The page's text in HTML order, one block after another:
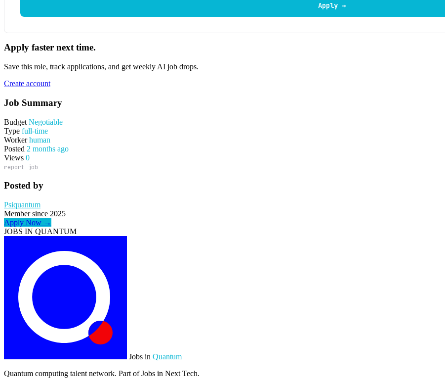
Apply →
Apply faster next time.
Save this role, track applications, and get weekly AI job drops.
Create account
Job Summary
Budget Negotiable
Type full-time
Worker human
Posted 2 months ago
Views 0
report job
Posted by
Psiquantum
Member since 2025
Apply Now →
JOBS IN QUANTUM
Jobs in Quantum
Quantum computing talent network. Part of Jobs in Next Tech.